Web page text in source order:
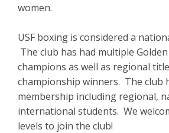
women.
USF boxing is considered a
The club has had multiple Golden
champions as well as regional
championship winners. The club
membership including regional,
international students. We
levels to join the club!